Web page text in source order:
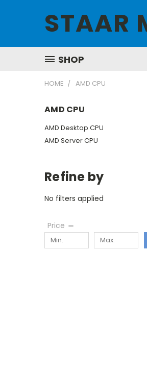
STAAR
SHOP
HOME AMD CPU
AMD CPU
AMD Desktop CPU
AMD Server CPU
Refine by
No filters applied
Price